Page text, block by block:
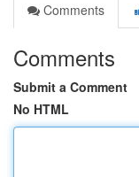
Comments
Comments
Submit a Comment
No HTML